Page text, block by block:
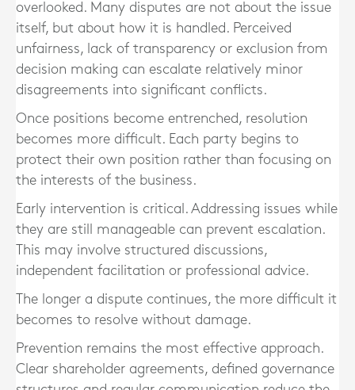
overlooked. Many disputes are not about the issue
itself, but about how it is handled. Perceived
unfairness, lack of transparency or exclusion from
decision making can escalate relatively minor
disagreements into significant conflicts.
Once positions become entrenched, resolution
becomes more difficult. Each party begins to
protect their own position rather than focusing on
the interests of the business.
Early intervention is critical. Addressing issues while
they are still manageable can prevent escalation.
This may involve structured discussions,
independent facilitation or professional advice.
The longer a dispute continues, the more difficult it
becomes to resolve without damage.
Prevention remains the most effective approach.
Clear shareholder agreements, defined governance